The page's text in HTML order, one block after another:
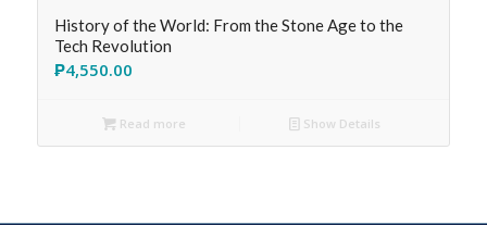
History of the World: From the Stone Age to the
Tech Revolution
₱4,550.00
Read more Show Details